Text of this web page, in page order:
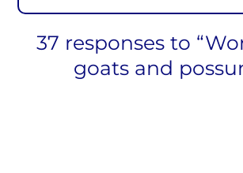
37 responses to
goats and